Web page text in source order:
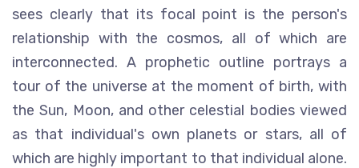
sees clearly that its focal point is the person's
relationship with the cosmos, all of which are
interconnected. A prophetic outline portrays a
tour of the universe at the moment of birth, with
the Sun, Moon, and other celestial bodies viewed
as that individual's own planets or stars, all of
which are highly important to that individual alone.